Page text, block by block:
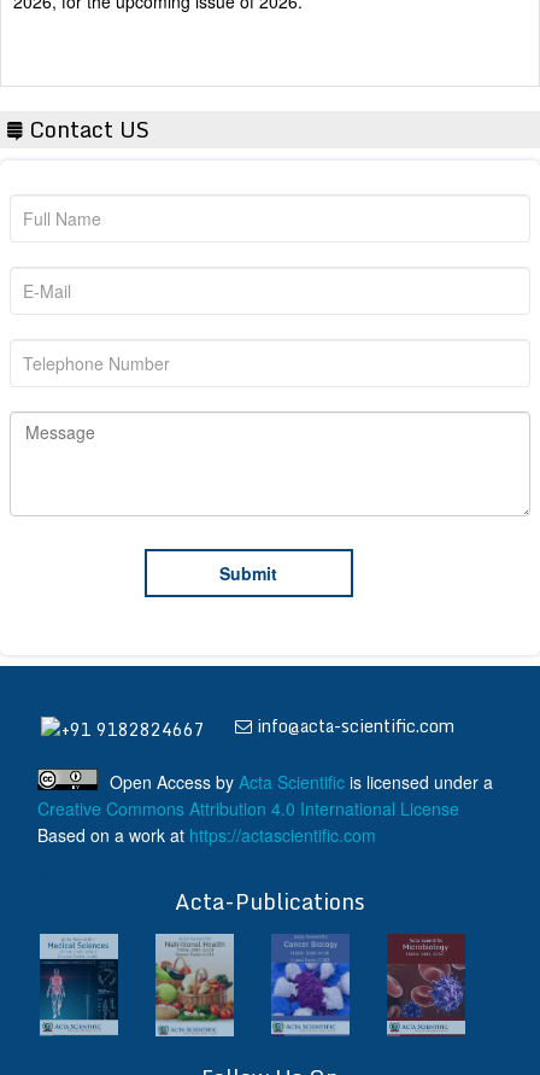
Contact US
+91 9182824667 info@acta-scientific.com
Open Access by Acta Scientific is licensed under a
Creative Commons Attribution 4.0 International License
Based on a work at https://actascientific.com
Acta-Publications